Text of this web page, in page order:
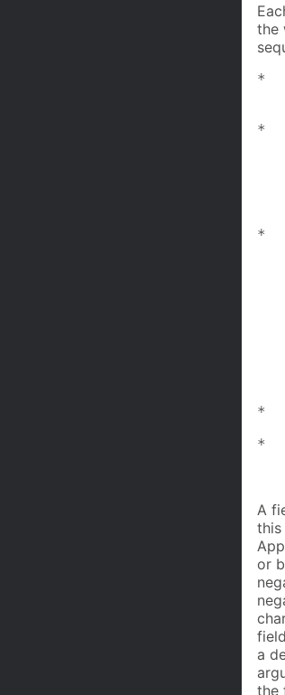
the
*
*
*
*
*
A
this
or
a
the